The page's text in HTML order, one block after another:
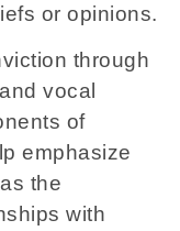
or opinions.
through
vocal
of
emphasize
the
with